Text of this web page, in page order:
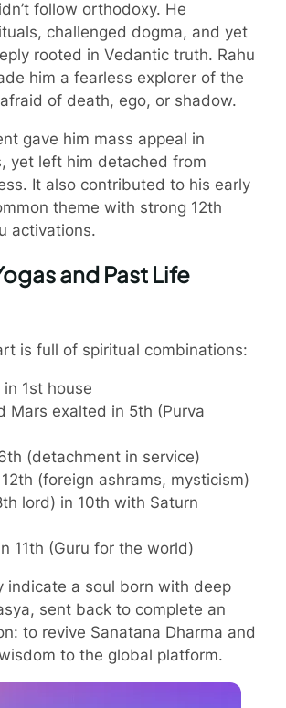
follow orthodoxy. He
challenged dogma, and yet
rooted in Vedantic truth. Rahu
him a fearless explorer of the
of death, ego, or shadow.
gave him mass appeal in
yet left him detached from
It also contributed to his early
theme with strong 12th
activations.
and Past Life
is full of spiritual combinations:
1st house
Mars exalted in 5th (Purva
(detachment in service)
(foreign ashrams, mysticism)
lord) in 10th with Saturn
11th (Guru for the world)
indicate a soul born with deep
sent back to complete an
to revive Sanatana Dharma and
to the global platform.